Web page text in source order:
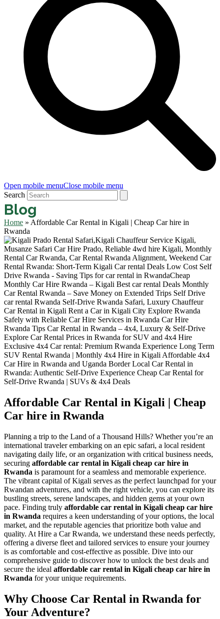
Open mobile menuClose mobile menu
Search
Blog
Home » Affordable Car Rental in Kigali | Cheap Car hire in
Rwanda
Affordable Car Rental in Kigali | Cheap
Car hire in Rwanda
Planning a trip to the Land of a Thousand Hills? Whether you’re an
international traveler embarking on an epic safari, a local resident
navigating daily life, or an organization with critical business needs,
securing affordable car rental in Kigali cheap car hire in
Rwanda is paramount for a seamless and memorable experience.
The vibrant capital of Kigali serves as the perfect launchpad for your
Rwandan adventures, and with the right vehicle, you can explore its
bustling streets, serene landscapes, and hidden gems at your own
pace. Finding truly affordable car rental in Kigali cheap car hire
in Rwanda requires a keen understanding of your options, the local
market, and the reputable agencies that prioritize both value and
quality. At Hire a Car Rwanda, we understand these needs perfectly,
offering a diverse fleet and tailored services to ensure your journey
is as comfortable and cost-effective as possible. Dive into our
comprehensive guide to discover how to unlock the best deals and
secure the ideal affordable car rental in Kigali cheap car hire in
Rwanda for your unique requirements.
Why Choose Car Rental in Rwanda for
Your Adventure?